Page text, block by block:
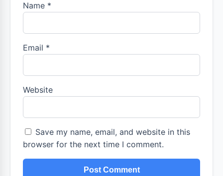
Name *
Email *
Website
Save my name, email, and website in this
browser for the next time I comment.